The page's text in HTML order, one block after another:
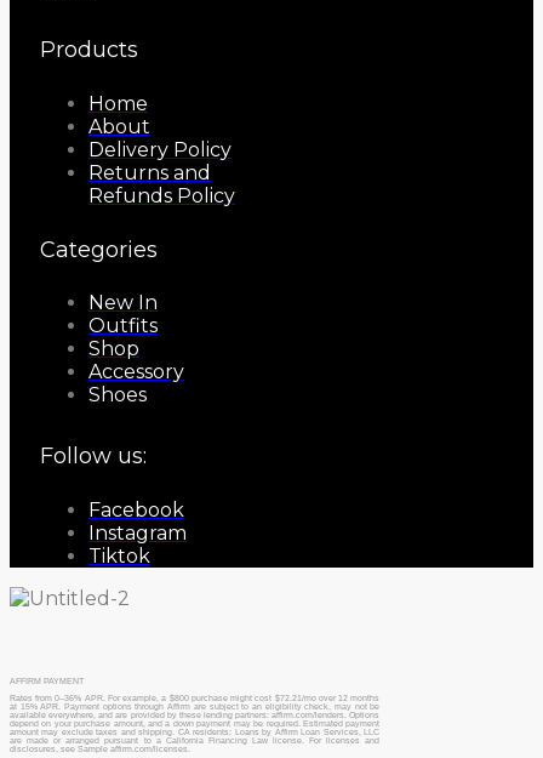
Products
Home
About
Delivery Policy
Returns and
Refunds Policy
Categories
New In
Outfits
Shop
Accessory
Shoes
Follow us:
Facebook
Instagram
Tiktok
AFFIRM PAYMENT
Rates from 0–36% APR. For example, a $800 purchase might cost $72.21/mo over 12 months
at 15% APR. Payment options through Affirm are subject to an eligibility check, may not be
available everywhere, and are provided by these lending partners: affirm.com/lenders. Options
depend on your purchase amount, and a down payment may be required. Estimated payment
amount may exclude taxes and shipping. CA residents: Loans by Affirm Loan Services, LLC
are made or arranged pursuant to a California Financing Law license. For licenses and
disclosures, see Sample affirm.com/licenses.